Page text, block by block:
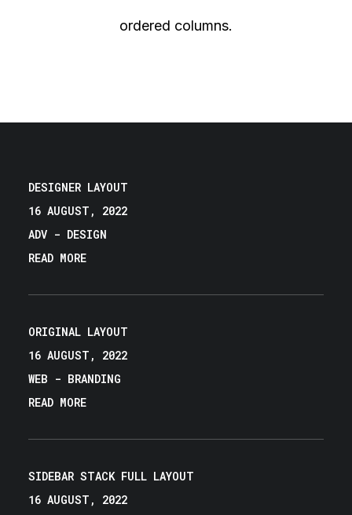
ordered columns.
DESIGNER LAYOUT
16 AUGUST, 2022
ADV - DESIGN
READ MORE
ORIGINAL LAYOUT
16 AUGUST, 2022
WEB - BRANDING
READ MORE
SIDEBAR STACK FULL LAYOUT
16 AUGUST, 2022